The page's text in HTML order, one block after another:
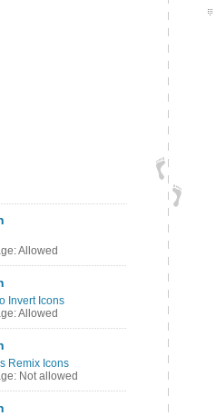
Allowed
Invert Icons
Allowed
Remix Icons
Not allowed